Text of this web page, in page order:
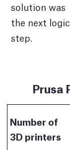
solution was
the next
step.
Prusa
Number of
3D printers